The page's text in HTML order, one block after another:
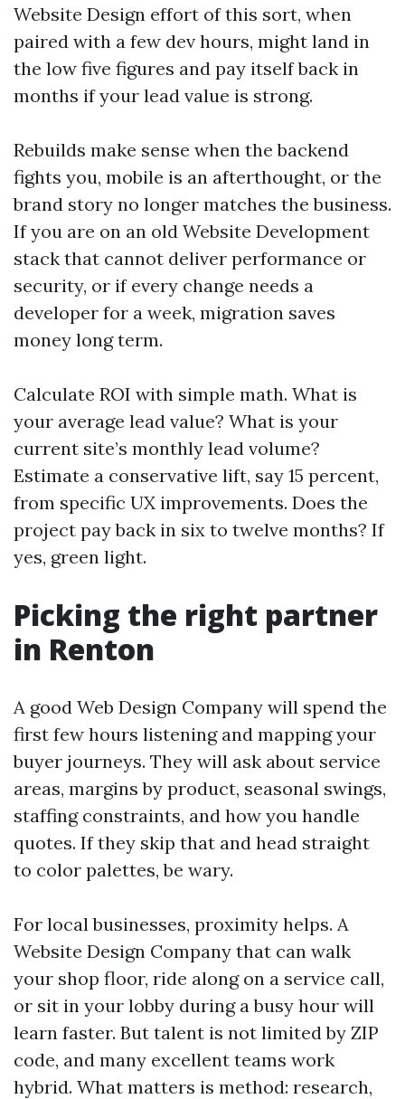
Website Design effort of this sort, when
paired with a few dev hours, might land in
the low five figures and pay itself back in
months if your lead value is strong.
Rebuilds make sense when the backend
fights you, mobile is an afterthought, or the
brand story no longer matches the business.
If you are on an old Website Development
stack that cannot deliver performance or
security, or if every change needs a
developer for a week, migration saves
money long term.
Calculate ROI with simple math. What is
your average lead value? What is your
current site’s monthly lead volume?
Estimate a conservative lift, say 15 percent,
from specific UX improvements. Does the
project pay back in six to twelve months? If
yes, green light.
Picking the right partner
in Renton
A good Web Design Company will spend the
first few hours listening and mapping your
buyer journeys. They will ask about service
areas, margins by product, seasonal swings,
staffing constraints, and how you handle
quotes. If they skip that and head straight
to color palettes, be wary.
For local businesses, proximity helps. A
Website Design Company that can walk
your shop floor, ride along on a service call,
or sit in your lobby during a busy hour will
learn faster. But talent is not limited by ZIP
code, and many excellent teams work
hybrid. What matters is method: research,